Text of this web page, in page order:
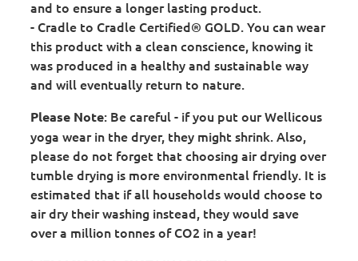
and to ensure a longer lasting product.
- Cradle to Cradle Certified® GOLD. You can wear
this product with a clean conscience, knowing it
was produced in a healthy and sustainable way
and will eventually return to nature.
Please Note: Be careful - if you put our Wellicous
yoga wear in the dryer, they might shrink. Also,
please do not forget that choosing air drying over
tumble drying is more environmental friendly. It is
estimated that if all households would choose to
air dry their washing instead, they would save
over a million tonnes of CO2 in a year!